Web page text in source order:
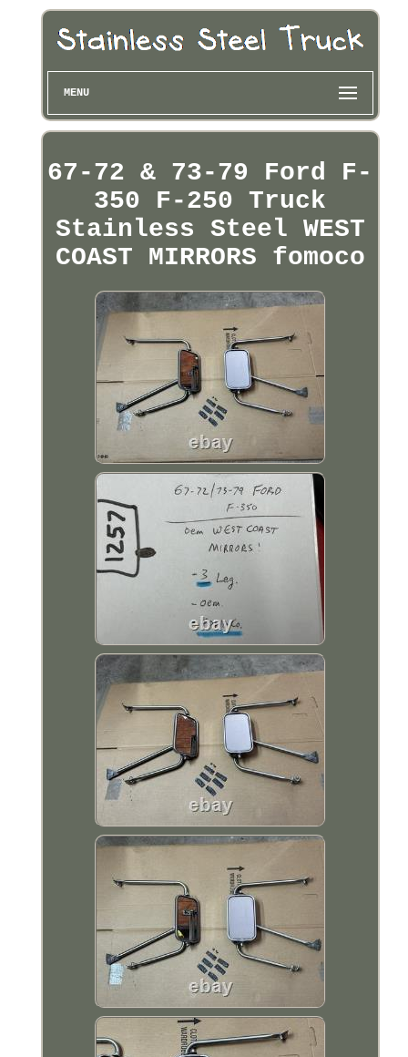
MENU
67-72 & 73-79 Ford F-
350 F-250 Truck
Stainless Steel WEST
COAST MIRRORS fomoco